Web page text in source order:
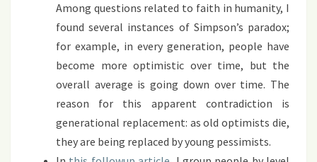
Among questions related to faith in humanity, I
found several instances of Simpson’s paradox;
for example, in every generation, people have
become more optimistic over time, but the
overall average is going down over time. The
reason for this apparent contradiction is
generational replacement: as old optimists die,
they are being replaced by young pessimists.